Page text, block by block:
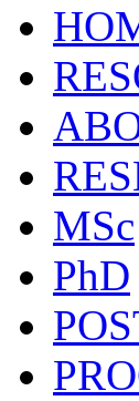
MSc
PhD